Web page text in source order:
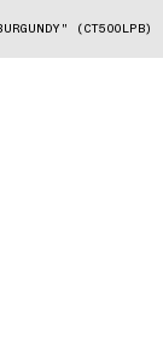
(CT500LPB)